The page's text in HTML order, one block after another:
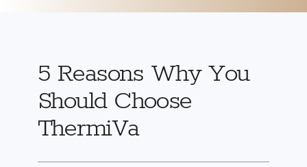
5 Reasons Why You
Should Choose
ThermiVa